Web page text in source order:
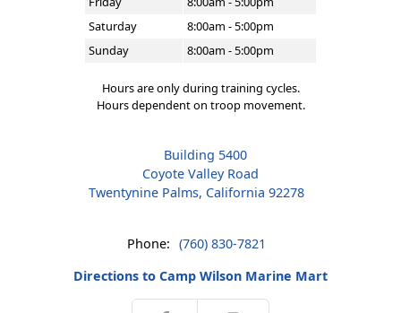
Saturday
8:00am - 5:00pm
Sunday
8:00am - 5:00pm
Hours are only during training cycles.
Hours dependent on troop movement.
Building 5400
Coyote Valley Road
Twentynine Palms, California 92278
Phone: (760) 830-7821
Directions to Camp Wilson Marine Mart